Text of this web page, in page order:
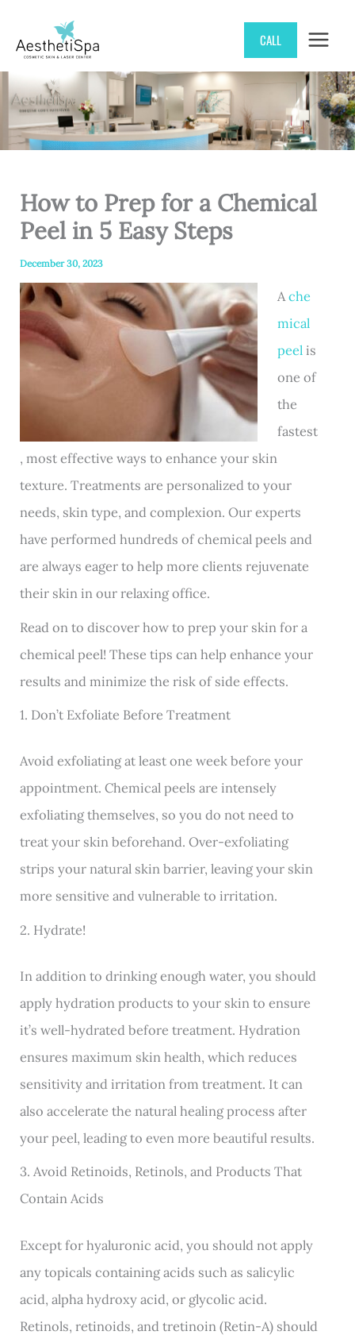
CALL
How to Prep for a Chemical
Peel in 5 Easy Steps
December 30, 2023
Ache
mical
peelis
one of
the
fastest
, most effective ways to enhance your skin
texture. Treatments are personalized to your
needs, skin type, and complexion. Our experts
have performed hundreds of chemical peels and
are always eager to help more clients rejuvenate
their skin in our relaxing office.
Read on to discover how to prep your skin for a
chemical peel! These tips can help enhance your
results and minimize the risk of side effects.
1. Don’t Exfoliate Before Treatment
Avoid exfoliating at least one week before your
appointment. Chemical peels are intensely
exfoliating themselves, so you do not need to
treat your skin beforehand. Over-exfoliating
strips your natural skin barrier, leaving your skin
more sensitive and vulnerable to irritation.
2. Hydrate!
In addition to drinking enough water, you should
apply hydration products to your skin to ensure
it’s well-hydrated before treatment. Hydration
ensures maximum skin health, which reduces
sensitivity and irritation from treatment. It can
also accelerate the natural healing process after
your peel, leading to even more beautiful results.
3. Avoid Retinoids, Retinols, and Products That
Contain Acids
Except for hyaluronic acid, you should not apply
any topicals containing acids such as salicylic
acid, alpha hydroxy acid, or glycolic acid.
Retinols, retinoids, and tretinoin (Retin-A) should